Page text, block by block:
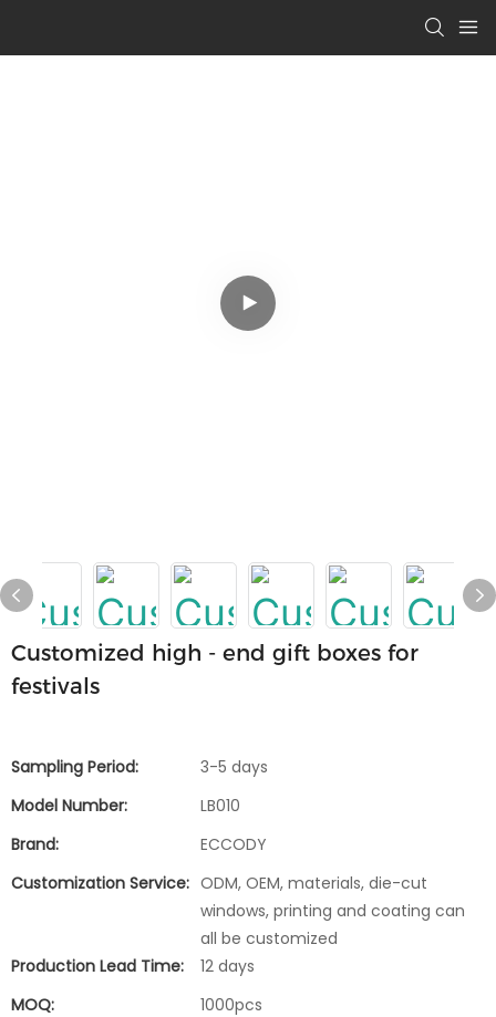
Customized high - end gift boxes for
festivals
Sampling Period:
3-5 days
Model Number:
LB010
Brand:
ECCODY
Customization Service: ODM, OEM, materials, die-cut
windows, printing and coating can
all be customized
Production Lead Time:
12 days
MOQ:
1000pcs